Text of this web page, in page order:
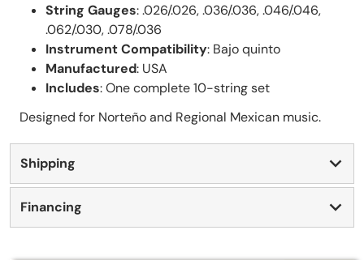
String Gauges: .026/.026, .036/.036, .046/.046,
.062/.030, .078/.036
Instrument Compatibility: Bajo quinto
Manufactured: USA
Includes: One complete 10-string set
Designed for Norteño and Regional Mexican music.
Shipping
Financing